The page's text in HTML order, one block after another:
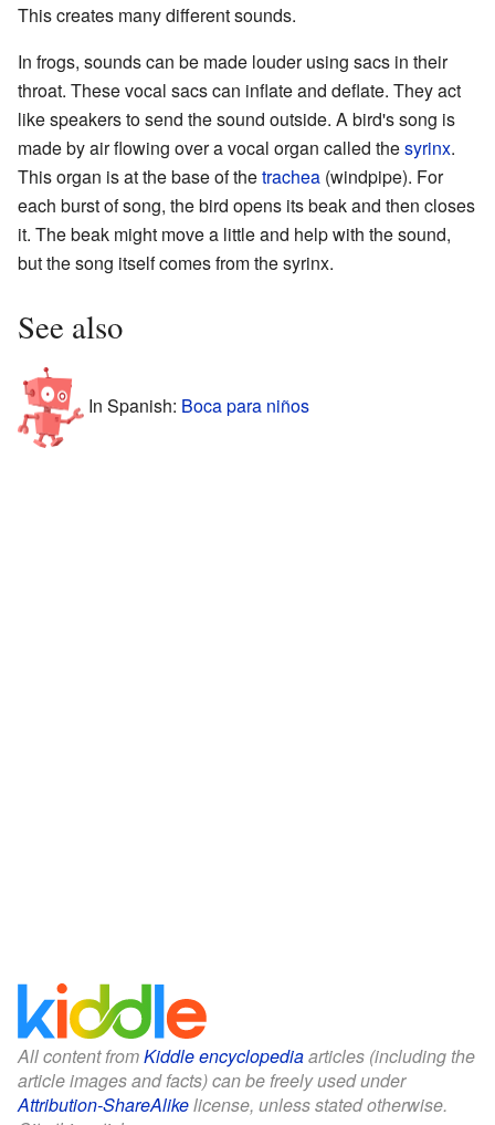
This creates many different sounds.
In frogs, sounds can be made louder using sacs in their
throat. These vocal sacs can inflate and deflate. They act
like speakers to send the sound outside. A bird's song is
made by air flowing over a vocal organ called thesyrinx.
This organ is at the base of thetrachea (windpipe). For
each burst of song, the bird opens its beak and then closes
it. The beak might move a little and help with the sound,
but the song itself comes from the syrinx.
See also
In Spanish: Boca para niños
All content fromKiddle encyclopediaarticles (including the
article images and facts) can be freely used under
Attribution-ShareAlikelicense, unless stated otherwise.